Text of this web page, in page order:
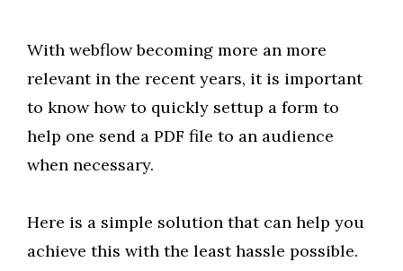
With webflow becoming more an more
relevant in the recent years, it is important
to know how to quickly settup a form to
help one send a PDF file to an audience
when necessary.
Here is a simple solution that can help you
achieve this with the least hassle possible.